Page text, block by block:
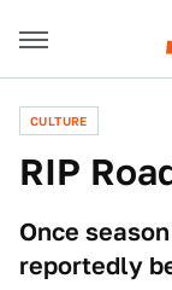
CULTURE
RIP
Once
reportedly